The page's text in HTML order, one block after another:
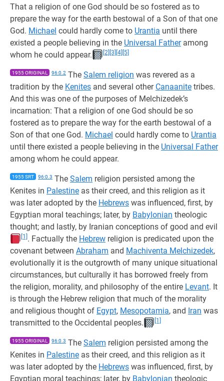
That a religion of one God should be so fostered as to
prepare the way for the earth bestowal of a Son of that one
God. Michael could hardly come to Urantia until there
existed a people believing in the Universal Fatheramong
whom he could appear.
[2] [3] [4] [5]
1955 ORIGINAL 96:0.2 The Salem religion was revered as a
tradition by the Kenites and several other Canaanite tribes.
And this was one of the purposes of Melchizedek’s
incarnation: That a religion of one God should be so
fostered as to prepare the way for the earth bestowal of a
Son of that one God. Michael could hardly come to Urantia
until there existed a people believing in the Universal Father
among whom he could appear.
1955 SRT 96:0.3 The Salem religion persisted among the
Kenites in Palestine as their creed, and this religion as it
was later adopted by the Hebrews was influenced, first, by
Egyptian moral teachings; later, by Babylonian theologic
thought; and lastly, by Iranian conceptions of good and evil
[1] . Factually the Hebrew religion is predicated upon the
covenant between Abraham and Machiventa Melchizedek,
evolutionally it is the outgrowth of many unique situational
circumstances, but culturally it has borrowed freely from
the religion, morality, and philosophy of the entire Levant. It
is through the Hebrew religion that much of the morality
and religious thought of Egypt, Mesopotamia, and Iran was
transmitted to the Occidental peoples.
[1]
1955 ORIGINAL 96:0.3 The Salem religion persisted among the
Kenites in Palestine as their creed, and this religion as it
was later adopted by the Hebrews was influenced, first, by
Egyptian moral teachings; later, by Babylonian theologic